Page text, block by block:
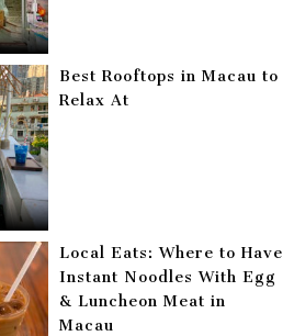
Best Rooftops in Macau to
Relax At
Local Eats: Where to Have
Instant Noodles With Egg
& Luncheon Meat in
Macau